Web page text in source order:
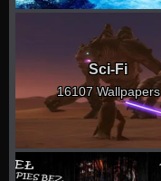
Sci-Fi
16107 Wallpapers